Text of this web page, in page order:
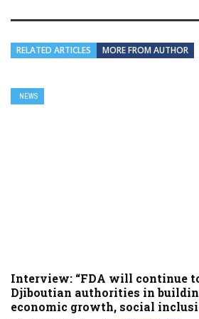
RELATED ARTICLES MORE FROM AUTHOR
NEWS
Interview: “FDA will continue
Djiboutian authorities in
economic growth, social